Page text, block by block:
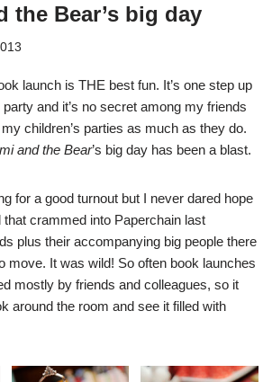
the Bear’s big day
launch is THE best fun. It’s one step up
party and it’s no secret among my friends
children’s parties as much as they do.
and the Bear’s big day has been a blast.
for a good turnout but I never dared hope
crammed into Paperchain last
plus their accompanying big people there
move. It was wild! So often book launches
mostly by friends and colleagues, so it
around the room and see it filled with